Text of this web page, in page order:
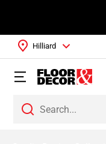
Hilliard